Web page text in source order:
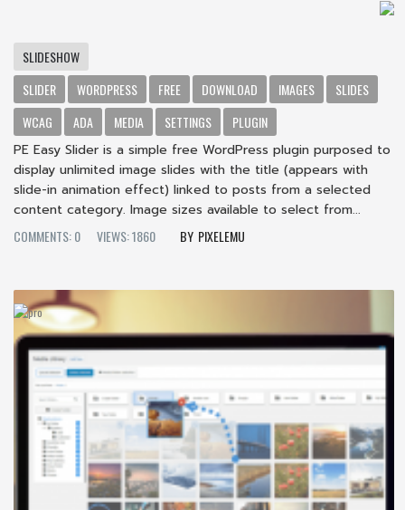
SLIDESHOW
SLIDER
WORDPRESS FREE DOWNLOAD IMAGES
SLIDES
WCAG
ADA MEDIA SETTINGS
PLUGIN
PE Easy Slider is a simple free WordPress plugin purposed to
display unlimited image slides with the title (appears with
slide-in animation effect) linked to posts from a selected
content category. Image sizes available to select from...
COMMENTS: 0
VIEWS: 1860 PIXELEMU